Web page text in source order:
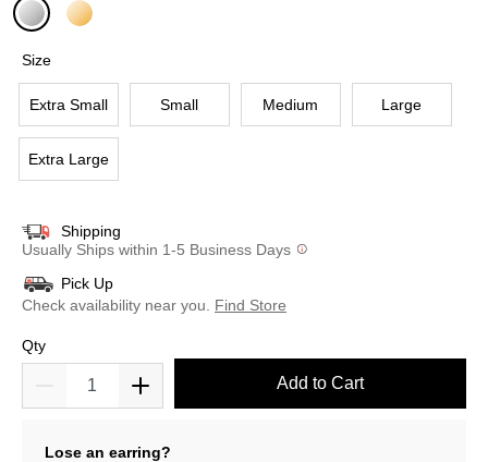
Size
Extra Small Small Medium Large
Extra Large
Shipping
Usually Ships within 1-5 Business Days
Pick Up
Check availability near you.
Find Store
Qty
Add to Cart
Lose an earring?